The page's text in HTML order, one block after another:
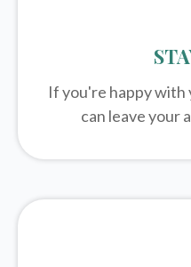
If you're happy
can leave your